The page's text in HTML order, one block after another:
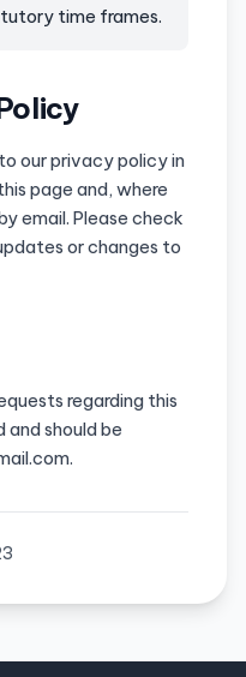
time frames.
our privacy policy in
page and, where
email. Please check
or changes to
regarding this
should be